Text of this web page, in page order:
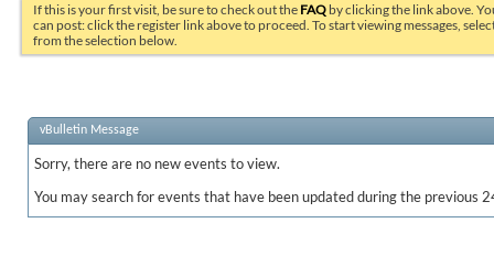
If this is your first visit, be sure to check out the FAQ by clicking the link above.
can post: click the register link above to proceed. To start viewing messages,
from the selection below.
vBulletin Message
Sorry, there are no new events to view.
You may search for events that have been updated during the previous